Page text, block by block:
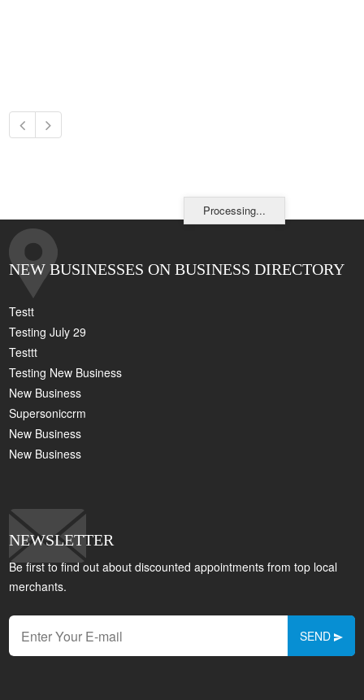
Processing...
NEW BUSINESSES ON BUSINESS DIRECTORY
Testt
Testing July 29
Testtt
Testing New Business
New Business
Supersoniccrm
New Business
New Business
NEWSLETTER
Be first to find out about discounted appointments from top local
merchants.
SEND